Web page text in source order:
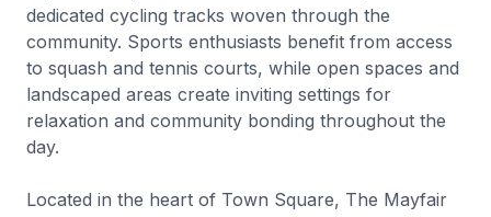
dedicated cycling tracks woven through the
community. Sports enthusiasts benefit from access
to squash and tennis courts, while open spaces and
landscaped areas create inviting settings for
relaxation and community bonding throughout the
day.
Located in the heart of Town Square, The Mayfair